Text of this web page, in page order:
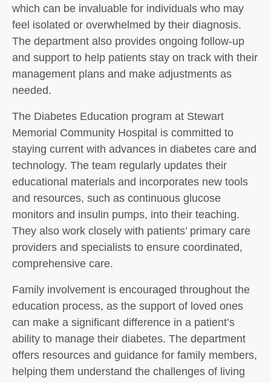
which can be invaluable for individuals who may
feel isolated or overwhelmed by their diagnosis.
The department also provides ongoing follow-up
and support to help patients stay on track with their
management plans and make adjustments as
needed.
The Diabetes Education program at Stewart
Memorial Community Hospital is committed to
staying current with advances in diabetes care and
technology. The team regularly updates their
educational materials and incorporates new tools
and resources, such as continuous glucose
monitors and insulin pumps, into their teaching.
They also work closely with patients’ primary care
providers and specialists to ensure coordinated,
comprehensive care.
Family involvement is encouraged throughout the
education process, as the support of loved ones
can make a significant difference in a patient’s
ability to manage their diabetes. The department
offers resources and guidance for family members,
helping them understand the challenges of living